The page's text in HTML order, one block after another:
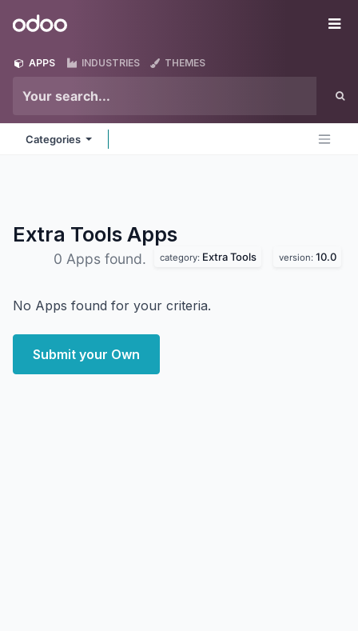
Odoo
APPS INDUSTRIES THEMES
Categories
Extra Tools Apps
0 Apps found. category: Extra Tools version: 10.0
No Apps found for your criteria.
Submit your Own